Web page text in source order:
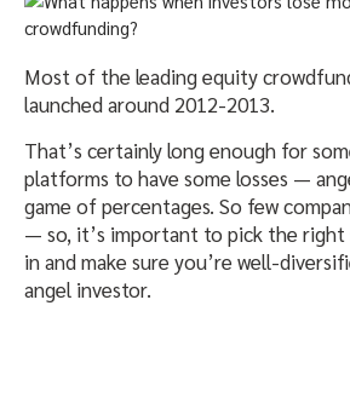
Most of the leading equity
launched around 2012-2013.
That’s certainly long enough for
platforms to have some losses —
game of percentages. So few
— so, it’s important to pick the
in and make sure you’re well-
angel investor.